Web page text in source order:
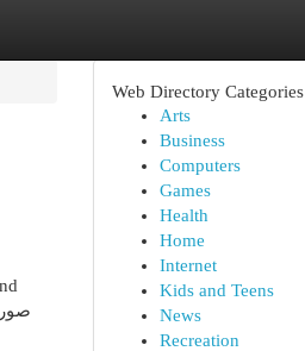
Web Directory Categories
Arts
Business
Computers
Games
Health
Home
Internet
Kids and Teens
News
Recreation